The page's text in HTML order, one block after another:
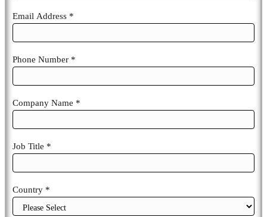
Email Address *
Phone Number *
Company Name *
Job Title *
Country *